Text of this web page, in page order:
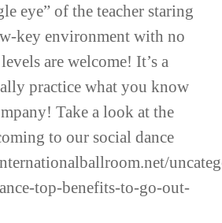
eye” of the teacher staring
key environment with no
are welcome! It’s a
practice what you know
Take a look at the
to our social dance
top-benefits-to-go-out-